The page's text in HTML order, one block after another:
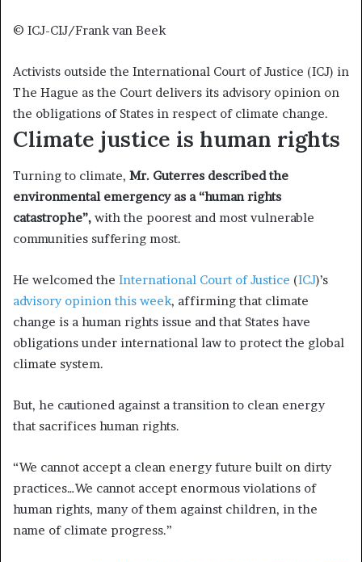
© ICJ-CIJ/Frank van Beek
Activists outside the International Court of Justice (ICJ) in
The Hague as the Court delivers its advisory opinion on
the obligations of States in respect of climate change.
Climate justice is human rights
Turning to climate, Mr. Guterres described the
environmental emergency as a “human rights
catastrophe”, with the poorest and most vulnerable
communities suffering most.
He welcomed the International Court of Justice (ICJ)’s
advisory opinion this week, affirming that climate
change is a human rights issue and that States have
obligations under international law to protect the global
climate system.
But, he cautioned against a transition to clean energy
that sacrifices human rights.
“We cannot accept a clean energy future built on dirty
practices…We cannot accept enormous violations of
human rights, many of them against children, in the
name of climate progress.”